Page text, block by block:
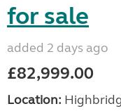
for sale
added 2 days ago
£82,999.00
Location: